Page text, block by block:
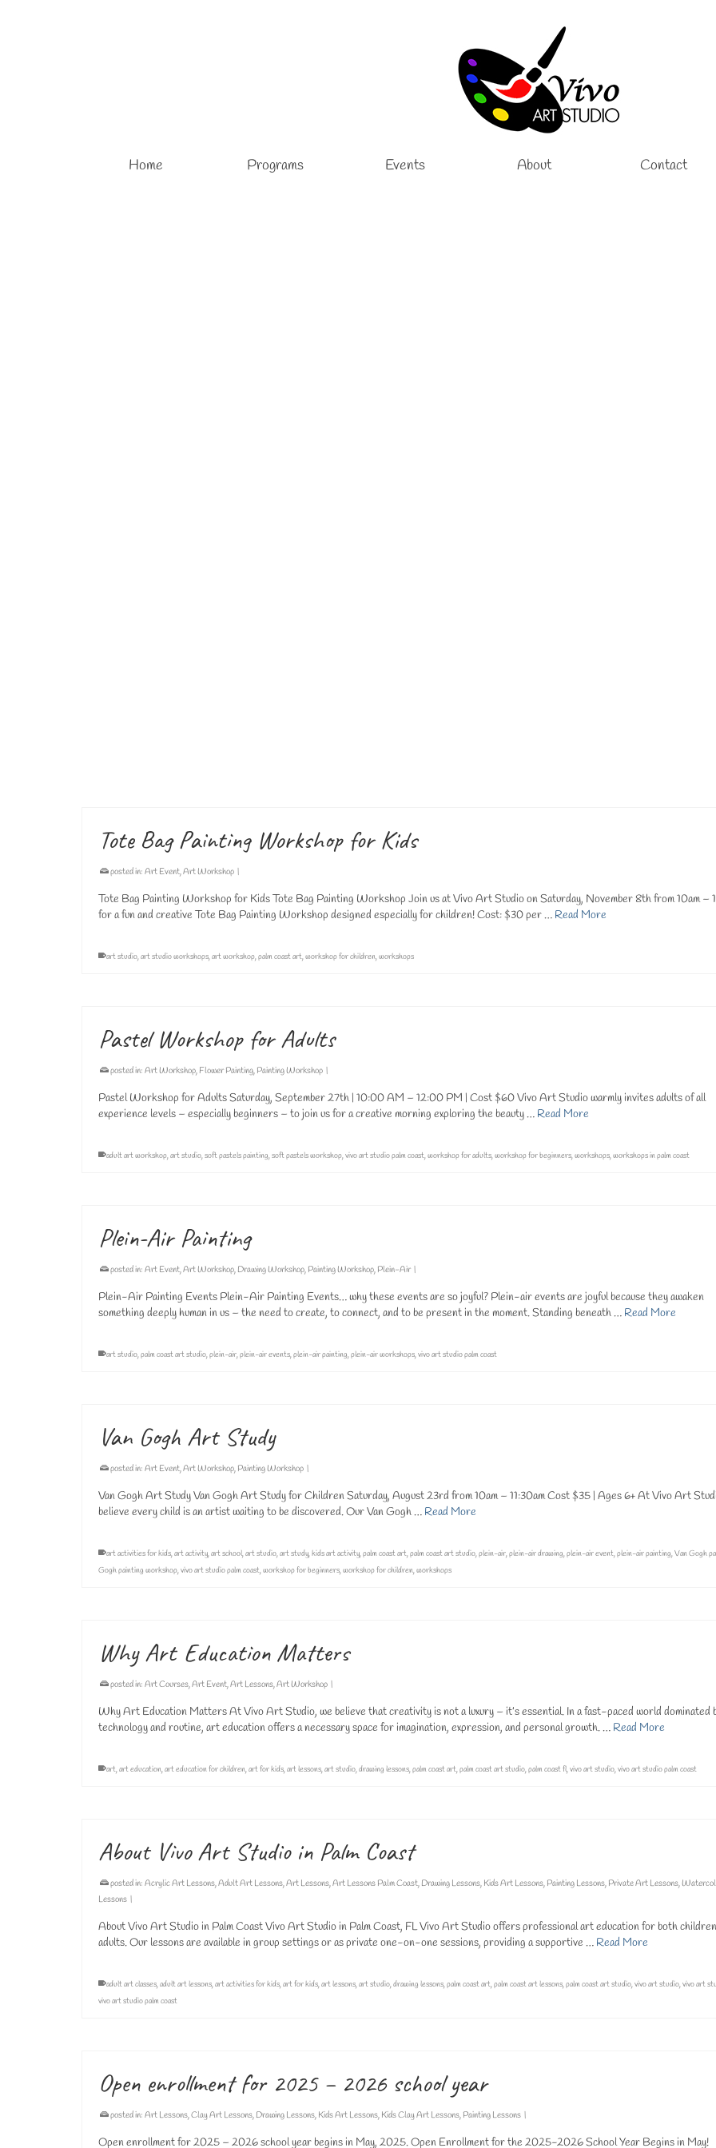
Home Programs Events About Contact
Tote Bag Painting Workshop for Kids
posted in: Art Event,Art Workshop |
Tote Bag Painting Workshop for Kids Tote Bag Painting Workshop Join us at Vivo Art Studio on Saturday, November 8th from 10am –
for a fun and creative Tote Bag Painting Workshop designed especially for children! Cost: $30 per … Read More
art studio,art studio workshops,art workshop,palm coast art,workshop for children,workshops
Pastel Workshop for Adults
posted in: Art Workshop, Flower Painting, Painting Workshop |
Pastel Workshop for Adults Saturday, September 27th | 10:00 AM – 12:00 PM | Cost $60 Vivo Art Studio warmly invites adults of all
experience levels – especially beginners – to join us for a creative morning exploring the beauty … Read More
adult art workshop,art studio,soft pastels painting,soft pastels workshop,vivo art studio palm coast,workshop for adults,workshop for beginners,workshops,workshops in palm coast
Plein-Air Painting
posted in: Art Event,Art Workshop, Drawing Workshop, Painting Workshop, Plein-Air |
Plein-Air Painting Events Plein-Air Painting Events… why these events are so joyful? Plein-air events are joyful because they awaken
something deeply human in us – the need to create, to connect, and to be present in the moment. Standing beneath … Read More
art studio,palm coast art studio,plein-air,plein-air events,plein-air painting,plein-air workshops,vivo art studio palm coast
Van Gogh Art Study
posted in: Art Event,Art Workshop, Painting Workshop |
Van Gogh Art Study Van Gogh Art Study for Children Saturday, August 23rd from 10am – 11:30am Cost $35 | Ages 6+ At Vivo Art
believe every child is an artist waiting to be discovered. Our Van Gogh … Read More
art activities for kids,art activity,art school,art studio,art study,kids art activity,palm coast art,palm coast art studio,plein-air,plein-air drawing,plein-air event,plein-air painting,Van Gogh
Gogh painting workshop,vivo art studio palm coast,workshop for beginners,workshop for children,workshops
Why Art Education Matters
posted in: Art Courses,Art Event,Art Lessons,Art Workshop |
Why Art Education Matters At Vivo Art Studio, we believe that creativity is not a luxury – it’s essential. In a fast-paced world dominated
technology and routine, art education offers a necessary space for imagination, expression, and personal growth. … Read More
art,art education,art education for children,art for kids,art lessons,art studio,drawing lessons,palm coast art,palm coast art studio,palm coast fl,vivo art studio,vivo art studio palm coast
About Vivo Art Studio in Palm Coast
posted in: Acrylic Art Lessons,Adult Art Lessons,Art Lessons,Art Lessons Palm Coast, Drawing Lessons, Kids Art Lessons, Painting Lessons, Private Art Lessons,
Lessons |
About Vivo Art Studio in Palm Coast Vivo Art Studio in Palm Coast, FL Vivo Art Studio offers professional art education for both
adults. Our lessons are available in group settings or as private one-on-one sessions, providing a supportive … Read More
adult art classes,adult art lessons,art activities for kids,art for kids,art lessons,art studio,drawing lessons,palm coast art,palm coast art lessons,palm coast art studio,vivo art studio,vivo art
vivo art studio palm coast
Open enrollment for 2025 – 2026 school year
posted in: Art Lessons,Clay Art Lessons, Drawing Lessons, Kids Art Lessons, Kids Clay Art Lessons, Painting Lessons |
Open enrollment for 2025 – 2026 school year begins in May, 2025. Open Enrollment for the 2025-2026 School Year Begins in May!